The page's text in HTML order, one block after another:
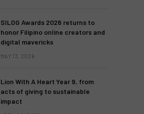
SILOG Awards 2026 returns to
honor Filipino online creators and
digital mavericks
MAY 13, 2026
Lion With A Heart Year 9, from
acts of giving to sustainable
impact